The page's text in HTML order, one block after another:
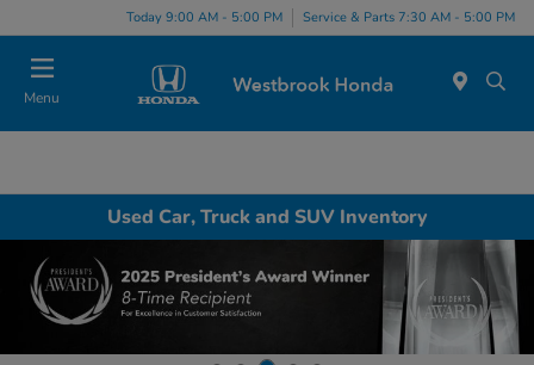
Today 9:00 AM - 5:00 PM Service & Parts 7:30 AM - 5:00 PM
Menu
Used Car, Truck and SUV Inventory